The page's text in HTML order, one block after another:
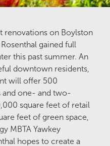
renovations on Boylston
gained full
this past summer. An
downtown residents,
will offer 500
and one- and two-
square feet of retail
feet of green space,
MBTA Yawkey
hopes to create a